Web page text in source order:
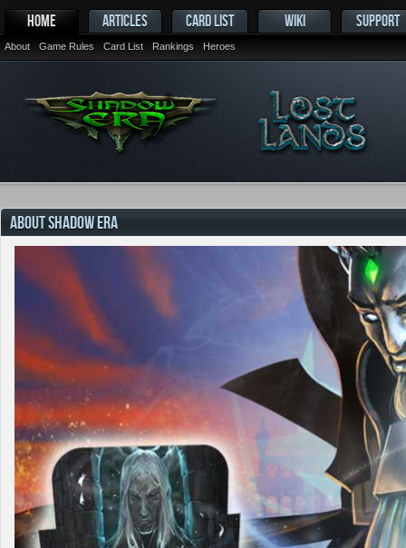
HOME
About Game Rules Card List Rankings Heroes
ARTICLES CARD LIST WIKI SUPPORT
ABOUT SHADOW ERA